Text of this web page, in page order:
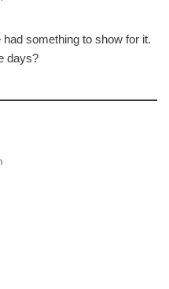
something to show for it.
days?